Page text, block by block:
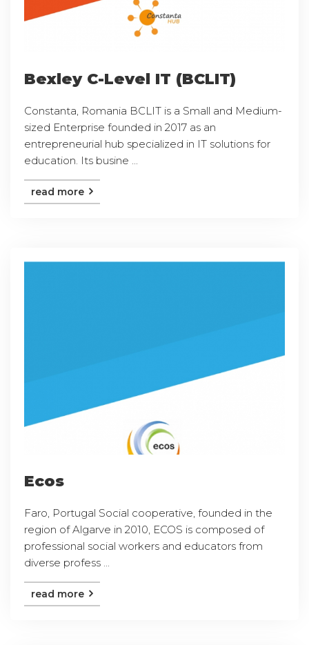
Bexley C-Level IT (BCLIT)
Constanta, Romania BCLIT is a Small and Medium-
sized Enterprise founded in 2017 as an
entrepreneurial hub specialized in IT solutions for
education. Its busine ...
read more
Ecos
Faro, Portugal Social cooperative, founded in the
region of Algarve in 2010, ECOS is composed of
professional social workers and educators from
diverse profess ...
read more